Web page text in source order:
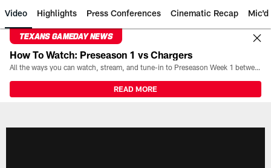
Video Highlights Press Conferences Cinematic Recap Mic'd
TEXANS GAMEDAY NEWS
How To Watch: Preseason 1 vs Chargers
All the ways you can watch, stream, and tune-in to Preseason Week 1 between the Texans and the Los Angeles Chargers at Reliant Stadium on August 13.
READ MORE